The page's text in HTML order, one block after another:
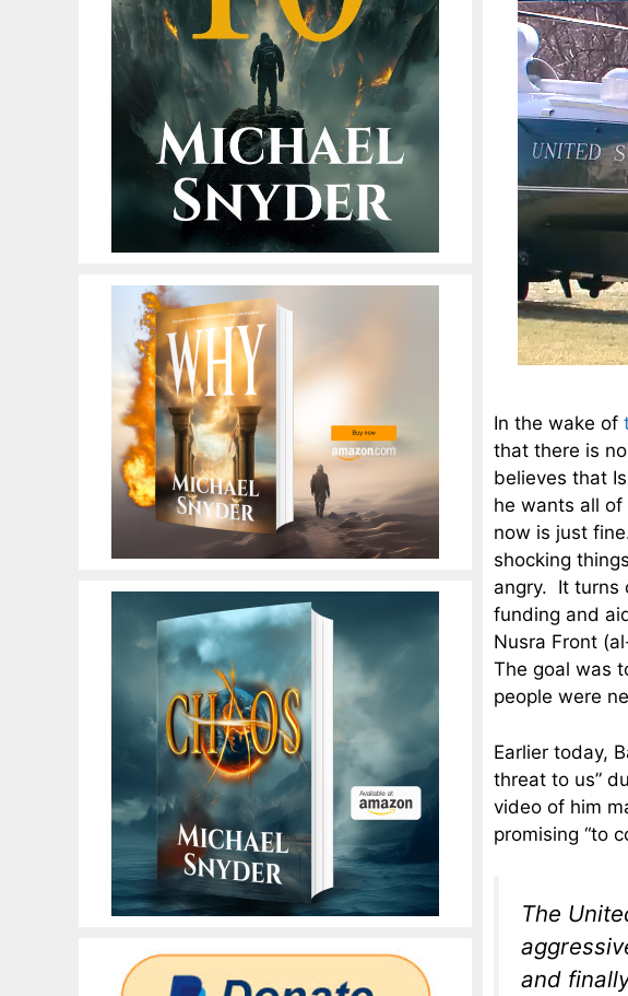
In the wake of
that there is
believes that
he wants all
now is just
shocking
angry. It turns
funding and
Nusra Front
The goal was
people were
Earlier today,
threat to us”
video of him
promising “to
The
and